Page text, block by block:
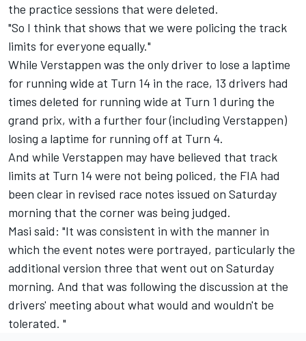
the practice sessions that were deleted.
"So I think that shows that we were policing the track
limits for everyone equally."
While Verstappen was the only driver to lose a laptime
for running wide at Turn 14 in the race, 13 drivers had
times deleted for running wide at Turn 1 during the
grand prix, with a further four (including Verstappen)
losing a laptime for running off at Turn 4.
And while Verstappen may have believed that track
limits at Turn 14 were not being policed, the FIA had
been clear in revised race notes issued on Saturday
morning that the corner was being judged.
Masi said: "It was consistent in with the manner in
which the event notes were portrayed, particularly the
additional version three that went out on Saturday
morning. And that was following the discussion at the
drivers' meeting about what would and wouldn't be
tolerated. "